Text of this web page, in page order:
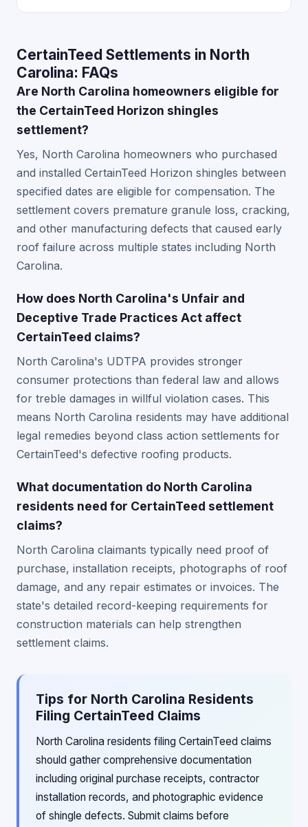
CertainTeed Settlements in North
Carolina: FAQs
Are North Carolina homeowners eligible for
the CertainTeed Horizon shingles
settlement?
Yes, North Carolina homeowners who purchased
and installed CertainTeed Horizon shingles between
specified dates are eligible for compensation. The
settlement covers premature granule loss, cracking,
and other manufacturing defects that caused early
roof failure across multiple states including North
Carolina.
How does North Carolina's Unfair and
Deceptive Trade Practices Act affect
CertainTeed claims?
North Carolina's UDTPA provides stronger
consumer protections than federal law and allows
for treble damages in willful violation cases. This
means North Carolina residents may have additional
legal remedies beyond class action settlements for
CertainTeed's defective roofing products.
What documentation do North Carolina
residents need for CertainTeed settlement
claims?
North Carolina claimants typically need proof of
purchase, installation receipts, photographs of roof
damage, and any repair estimates or invoices. The
state's detailed record-keeping requirements for
construction materials can help strengthen
settlement claims.
Tips for North Carolina Residents
Filing CertainTeed Claims
North Carolina residents filing CertainTeed claims
should gather comprehensive documentation
including original purchase receipts, contractor
installation records, and photographic evidence
of shingle defects. Submit claims before